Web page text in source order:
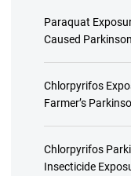
Paraquat
Caused
Chlorpyrifos
Farmer’s
Chlorpyrifos
Insecticide